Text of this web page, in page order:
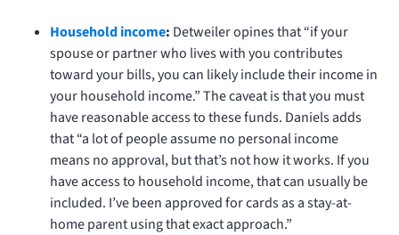
Householdincome: Detweiler opines that “if your
spouse or partner who lives with you contributes
toward your bills, you can likely include their income in
your household income.” The caveat is that you must
have reasonable access to these funds. Daniels adds
that “a lot of people assume no personal income
means no approval, but that’s not how it works. If you
have access to household income, that can usually be
included. I’ve been approved for cards as a stay-at-
home parent using that exact approach.”